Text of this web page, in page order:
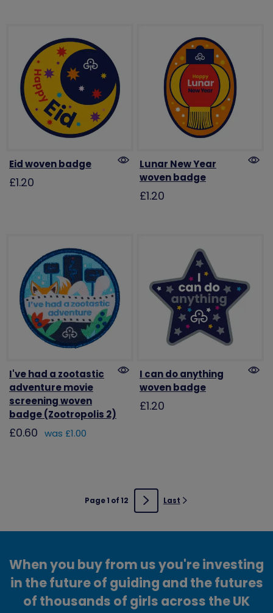
Eid woven badge
£1.20
Lunar New Year
woven badge
£1.20
I've had a zootastic
adventure movie
screening woven
badge (Zootropolis 2)
£0.60 was £1.00
I can do anything
woven badge
£1.20
Page 1 of 12 NextLast
When you buy from us you're investing
in the future of guiding and the futures
of thousands of girls across the UK